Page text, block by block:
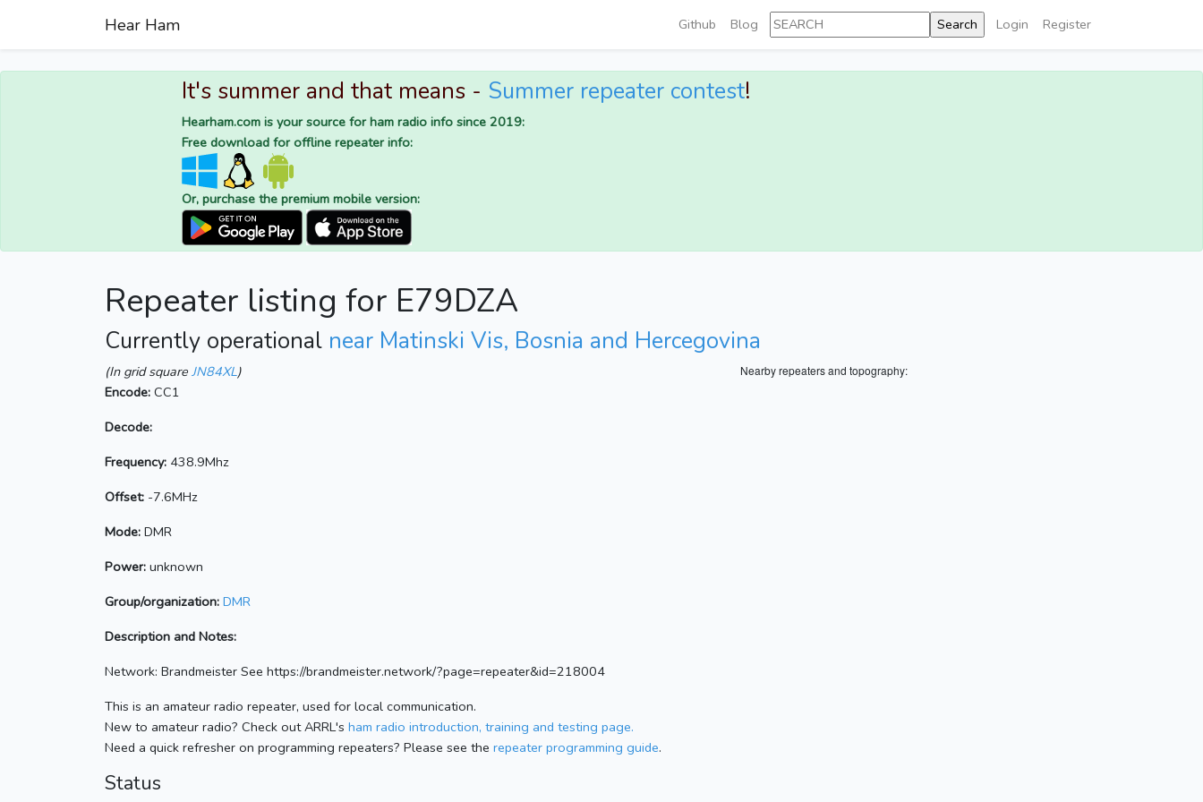
Hear Ham Github Blog Login Register
It's summer and that means - Summer repeater contest!
Hearham.com is your source for ham radio info since 2019:
Free download for offline repeater info:
Or, purchase the premium mobile version:
Repeater listing for E79DZA
Currently operational near Matinski Vis, Bosnia and Hercegovina
Nearby repeaters and topography:
(In grid square JN84XL)
Encode: CC1
Decode:
Frequency: 438.9Mhz
Offset: -7.6MHz
Mode: DMR
Power: unknown
Group/organization: DMR
Description and Notes:
Network: Brandmeister See https://brandmeister.network/?page=repeater&id=218004
This is an amateur radio repeater, used for local communication.
New to amateur radio? Check out ARRL's ham radio introduction, training and testing page.
Need a quick refresher on programming repeaters? Please see the repeater programming guide.
Status